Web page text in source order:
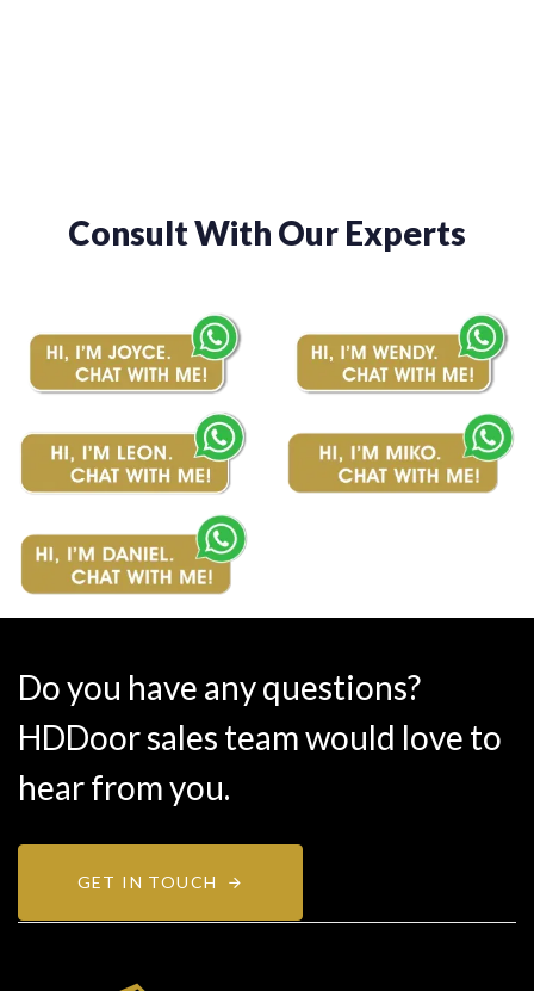
Consult With Our Experts
Do you have any questions?
HDDoor sales team would love to
hear from you.
GET IN TOUCH